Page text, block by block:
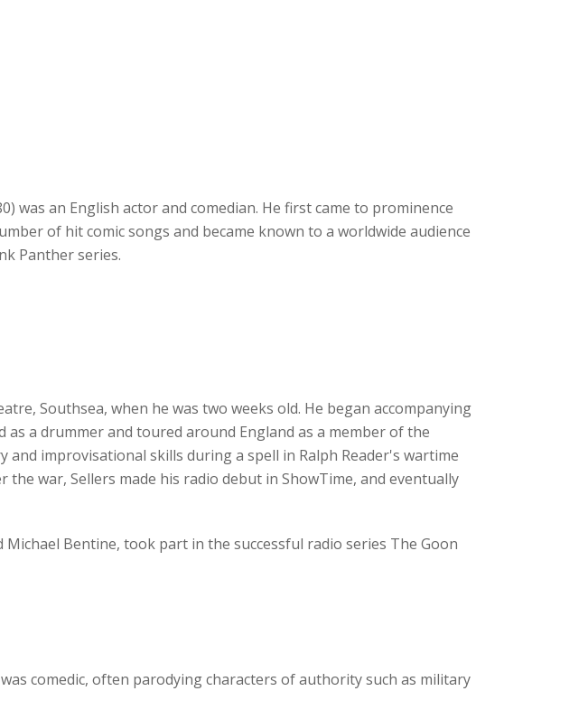
was an English actor and comedian. He first came to prominence
of hit comic songs and became known to a worldwide audience
Panther series.
Southsea, when he was two weeks old. He began accompanying
a drummer and toured around England as a member of the
and improvisational skills during a spell in Ralph Reader's wartime
war, Sellers made his radio debut in ShowTime, and eventually
Bentine, took part in the successful radio series The Goon
comedic, often parodying characters of authority such as military